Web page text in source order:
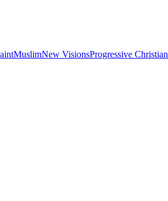
MuslimNew VisionsProgressive Christian